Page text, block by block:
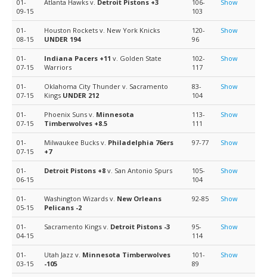
01-
09-15
Atlanta Hawks v. Detroit Pistons +3
106-
103
Show
01-
08-15
Houston Rockets v. New York Knicks
UNDER 194
120-
96
Show
01-
07-15
Indiana Pacers +11 v. Golden State
Warriors
102-
117
Show
01-
07-15
Oklahoma City Thunder v. Sacramento
Kings UNDER 212
83-
104
Show
01-
07-15
Phoenix Suns v. Minnesota
Timberwolves +8.5
113-
111
Show
01-
07-15
Milwaukee Bucks v. Philadelphia 76ers
+7
97-77 Show
01-
06-15
Detroit Pistons +8 v. San Antonio Spurs
105-
104
Show
01-
05-15
Washington Wizards v. New Orleans
Pelicans -2
92-85 Show
01-
04-15
Sacramento Kings v. Detroit Pistons -3
95-
114
Show
01-
03-15
Utah Jazz v. Minnesota Timberwolves
-105
101-
89
Show